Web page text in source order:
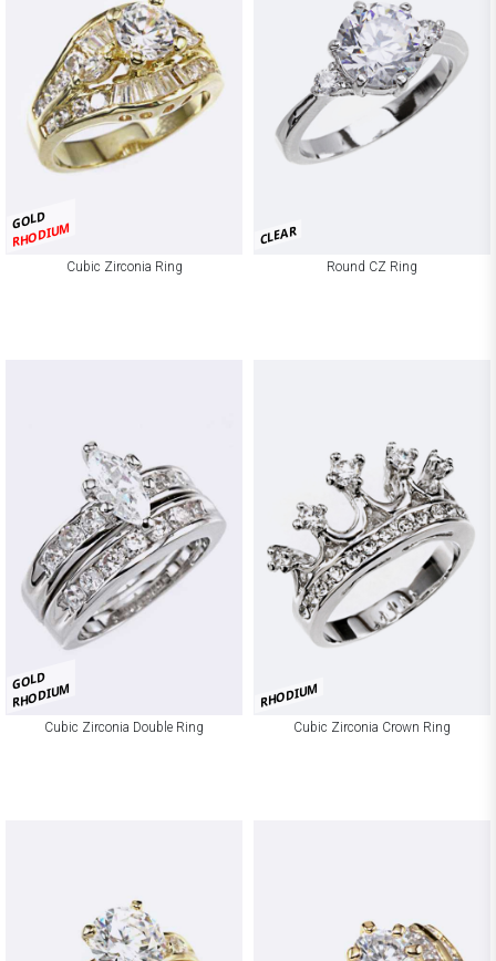
GOLD
RHODIUM
Cubic Zirconia Ring
CLEAR
Round CZ Ring
GOLD
RHODIUM
Cubic Zirconia Double Ring
RHODIUM
Cubic Zirconia Crown Ring